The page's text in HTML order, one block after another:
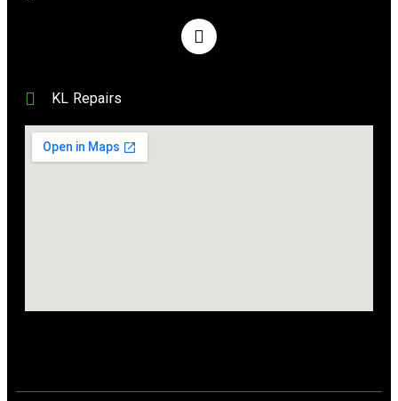
KL Repairs